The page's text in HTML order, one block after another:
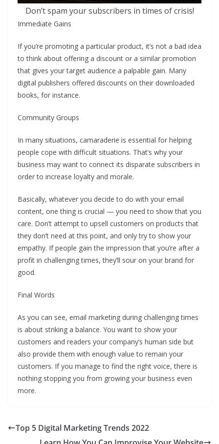
Don’t spam your subscribers in times of crisis!
Immediate Gains
If you’re promoting a particular product, it’s not a bad idea
to think about offering a discount or a similar promotion
that gives your target audience a palpable gain. Many
digital publishers offered discounts on their downloaded
books, for instance.
Community Groups
In many situations, camaraderie is essential for helping
people cope with difficult situations. That’s why your
business may want to connect its disparate subscribers in
order to increase loyalty and morale.
Basically, whatever you decide to do with your email
content, one thing is crucial — you need to show that you
care. Don’t attempt to upsell customers on products that
they don’t need at this point, and only try to show your
empathy. If people gain the impression that you’re after a
profit in challenging times, they’ll sour on your brand for
good.
Final Words
As you can see, email marketing during challenging times
is about striking a balance. You want to show your
customers and readers your company’s human side but
also provide them with enough value to remain your
customers. If you manage to find the right voice, there is
nothing stopping you from growing your business even
more.
Top 5 Digital Marketing Trends 2022